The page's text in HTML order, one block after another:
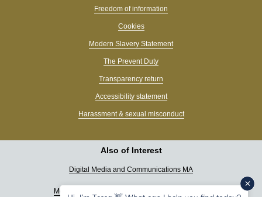
Freedom of information
Cookies
Modern Slavery Statement
The Prevent Duty
Transparency return
Accessibility statement
Harassment & sexual misconduct
Also of Interest
Digital Media and Communications MA
Media & Journalism undergraduate programmes